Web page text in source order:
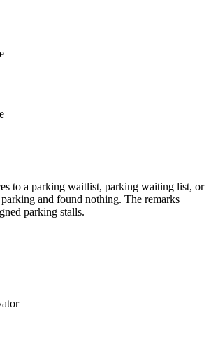
to a parking waitlist, parking waiting list, or
and found nothing. The remarks
parking stalls.